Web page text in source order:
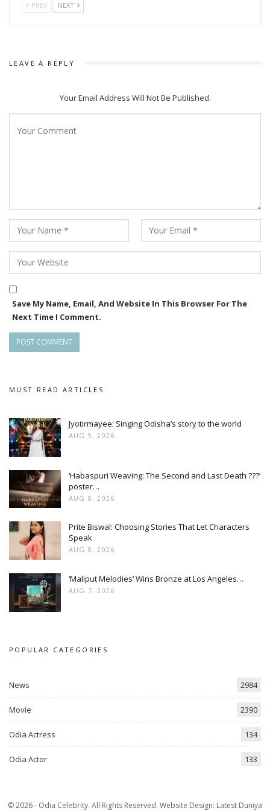
PREV NEXT
LEAVE A REPLY
Your Email Address Will Not Be Published.
Save My Name, Email, And Website In This Browser For The
Next Time I Comment.
MUST READ ARTICLES
Jyotirmayee: Singing Odisha’s story to the world
AUG 9, 2026
‘Habaspuri Weaving: The Second and Last Death ???’
poster…
AUG 8, 2026
Prite Biswal: Choosing Stories That Let Characters
Speak
AUG 8, 2026
‘Maliput Melodies’ Wins Bronze at Los Angeles…
AUG 7, 2026
POPULAR CATEGORIES
News 2984
Movie 2390
Odia Actress 134
Odia Actor 133
© 2026 - Odia Celebrity. All Rights Reserved. Website Design: Latest Duniya